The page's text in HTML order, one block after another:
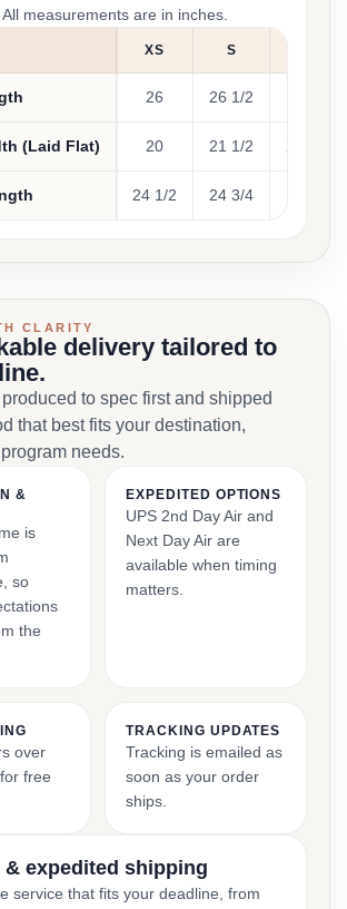
measurements are in inches.
XS S
26 26 1/2
(Laid Flat) 20 21 1/2
24 1/2 24 3/4
CLARITY
delivery tailored to
to spec first and shipped
that best fits your destination,
needs.
&
is
so
the
EXPEDITED OPTIONS
UPS 2nd Day Air and
Next Day Air are
available when timing
matters.
over
free
TRACKING UPDATES
Tracking is emailed as
soon as your order
ships.
& expedited shipping
service that fits your deadline, from